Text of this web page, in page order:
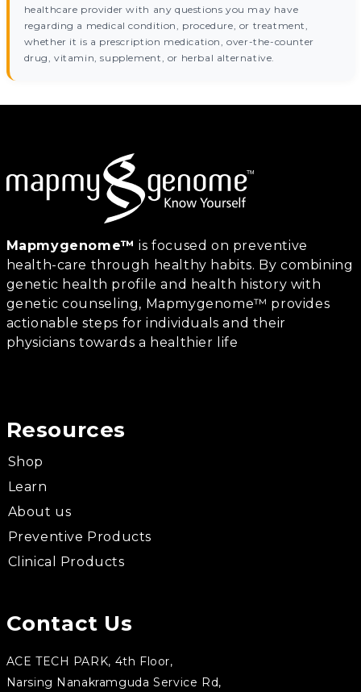
healthcare provider with any questions you may have
regarding a medical condition, procedure, or treatment,
whether it is a prescription medication, over-the-counter
drug, vitamin, supplement, or herbal alternative.
Mapmygenome™ is focused on preventive
health-care through healthy habits. By combining
genetic health profile and health history with
genetic counseling, Mapmygenome™ provides
actionable steps for individuals and their
physicians towards a healthier life
Resources
Shop
Learn
About us
Preventive Products
Clinical Products
Contact Us
ACE TECH PARK, 4th Floor,
Narsing Nanakramguda Service Rd,